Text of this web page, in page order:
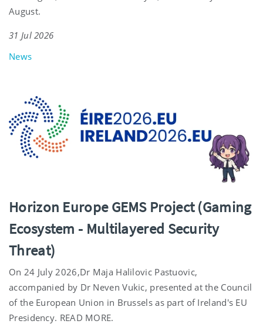
August.
31 Jul 2026
News
Horizon Europe GEMS Project (Gaming
Ecosystem - Multilayered Security
Threat)
On 24 July 2026,Dr Maja Halilovic Pastuovic,
accompanied by Dr Neven Vukic, presented at the Council
of the European Union in Brussels as part of Ireland's EU
Presidency. READ MORE.